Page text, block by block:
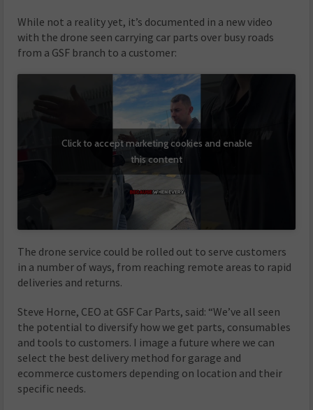
While not a reality yet, it’s documented in a new video
with the drone seen carrying car parts over busy roads
from a GSF branch to a customer:
Click to accept marketing cookies and enable
this content
The drone service could be rolled out to serve customers
in a number of ways, from reaching remote areas to rapid
deliveries and returns.
Steve Horne, CEO at GSF Car Parts, said: “We’ve all seen
the potential to diversify how we get parts, consumables
and tools to customers. I image a future where we can
select the best delivery method for garage and
ecommerce customers depending on location and their
specific needs.